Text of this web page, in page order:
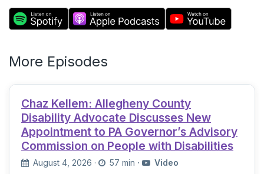
More Episodes
Chaz Kellem: Allegheny County
Disability Advocate Discusses New
Appointment to PA Governor’s Advisory
Commission on People with Disabilities
August 4, 2026 · 57 min ·
Video